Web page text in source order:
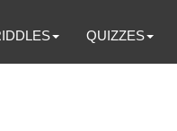
QUIZZES